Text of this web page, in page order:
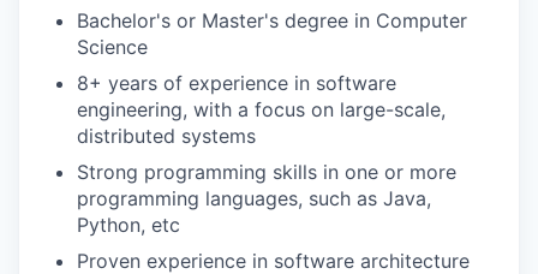
Bachelor's or Master's degree in Computer
Science
8+ years of experience in software
engineering, with a focus on large-scale,
distributed systems
Strong programming skills in one or more
programming languages, such as Java,
Python, etc
Proven experience in software architecture